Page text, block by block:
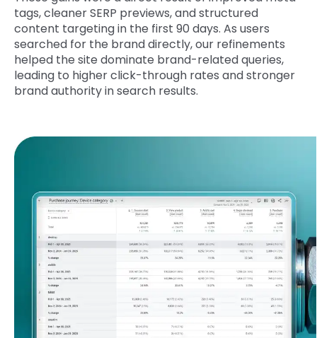
tags, cleaner SERP previews, and structured
content targeting in the first 90 days. As users
searched for the brand directly, our refinements
helped the site dominate brand-related queries,
leading to higher click-through rates and stronger
brand authority in search results.